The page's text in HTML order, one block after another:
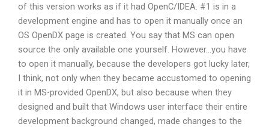
of this version works as if it had OpenC/IDEA. #1 is in a
development engine and has to open it manually once an
OS OpenDX page is created. You say that MS can open
source the only available one yourself. However…you have
to open it manually, because the developers got lucky later,
I think, not only when they became accustomed to opening
it in MS-provided OpenDX, but also because when they
designed and built that Windows user interface their entire
development background changed, made changes to the